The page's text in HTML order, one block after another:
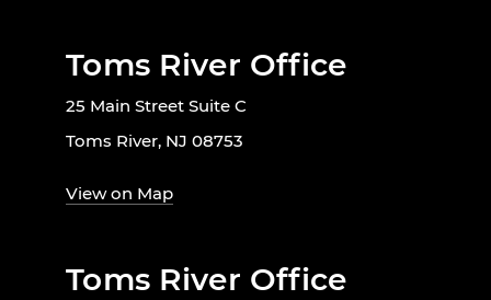
Toms River Office
25 Main Street Suite C
Toms River, NJ 08753
View on Map
Toms River Office